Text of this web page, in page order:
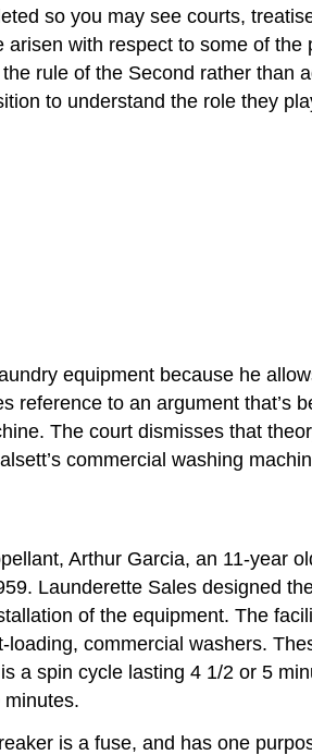
so you may see courts,
with respect to some of the
rule of the Second rather than
to understand the role they
equipment because he
reference to an argument that’s
The court dismisses that
commercial washing
Arthur Garcia, an 11-year
Launderette Sales designed
of the equipment. The
commercial washers.
a spin cycle lasting 4 1/2 or 5
is a fuse, and has one